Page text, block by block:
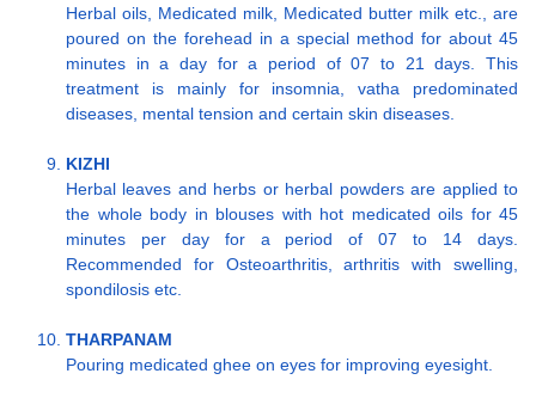
Herbal oils, Medicated milk, Medicated butter milk etc., are
poured on the forehead in a special method for about 45
minutes in a day for a period of 07 to 21 days. This
treatment is mainly for insomnia, vatha predominated
diseases, mental tension and certain skin diseases.
KIZHI
Herbal leaves and herbs or herbal powders are applied to
the whole body in blouses with hot medicated oils for 45
minutes per day for a period of 07 to 14 days.
Recommended for Osteoarthritis, arthritis with swelling,
spondilosis etc.
THARPANAM
Pouring medicated ghee on eyes for improving eyesight.